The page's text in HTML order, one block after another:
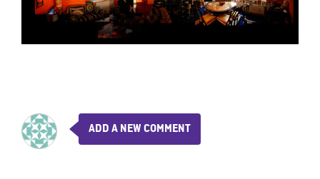
ADD A NEW COMMENT